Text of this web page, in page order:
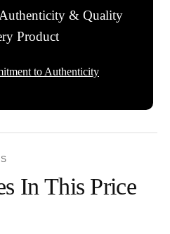
Authenticity & Quality
Product
to Authenticity
In This Price